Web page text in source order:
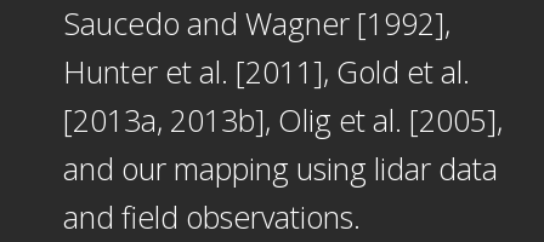
Saucedo and Wagner [1992],
Hunter et al. [2011], Gold et al.
[2013a, 2013b], Olig et al. [2005],
and our mapping using lidar data
and field observations.